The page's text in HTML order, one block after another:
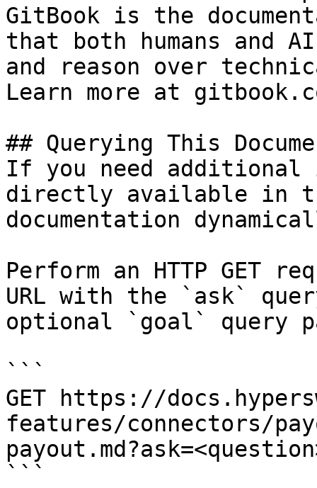
GitBook is the
that both humans and
and reason over
Learn more at
## Querying This
If you need
directly available in
documentation
Perform an HTTP GET
URL with the `ask`
optional `goal` query
```
GET https://
features/connectors/
```